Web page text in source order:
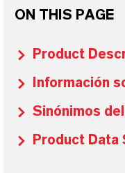
ON THIS PAGE
Product
Información
Sinónimos
Product Data